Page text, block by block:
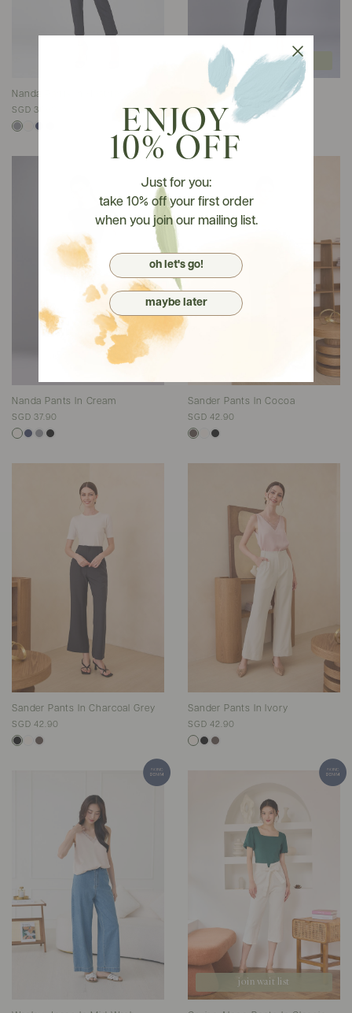
Nanda Pants In Heather Grey
SGD 37.90
join wait list
Nanda Pants In Navy Blue
SGD 37.90
Nanda Pants In Cream
SGD 37.90
Sander Pants In Cocoa
SGD 42.90
Sander Pants In Charcoal Grey
SGD 42.90
Sander Pants In Ivory
SGD 42.90
join wait list
ENJOY
10% OFF
Just for you:
take 10% off your first order
when you join our mailing list.
oh let's go!
maybe later